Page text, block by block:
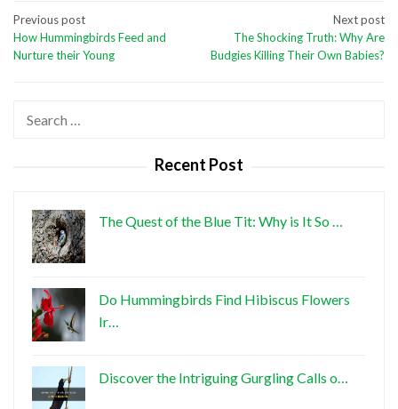
Post
navigation
Previous post
How Hummingbirds Feed and
Nurture their Young
Next post
The Shocking Truth: Why Are
Budgies Killing Their Own Babies?
Search
Recent Post
The Quest of the Blue Tit: Why is It So …
Do Hummingbirds Find Hibiscus Flowers
Ir…
Discover the Intriguing Gurgling Calls o…